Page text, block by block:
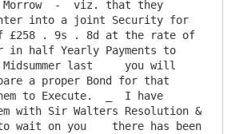
Morrow  -  viz. that they
into a joint Security for
£258 . 9s . 8d at the rate of
in half Yearly Payments to
Midsummer last     you will
a proper Bond for that
to Execute.  _  I have
with Sir Walters Resolution &
wait on you    there has been